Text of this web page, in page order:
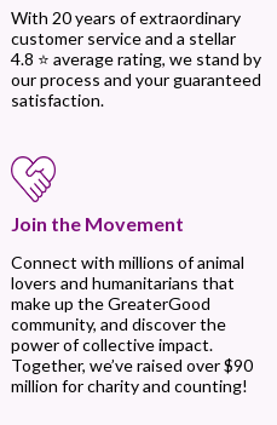
With 20 years of extraordinary
customer service and a stellar
4.8 ⭐ average rating, we stand by
our process and your guaranteed
satisfaction.
Join the Movement
Connect with millions of animal
lovers and humanitarians that
make up the GreaterGood
community, and discover the
power of collective impact.
Together, we’ve raised over $90
million for charity and counting!